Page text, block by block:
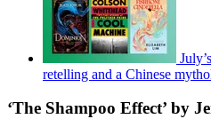
retelling and a Chinese
‘The Shampoo Effect’ by